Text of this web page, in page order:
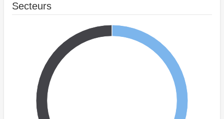
Secteurs